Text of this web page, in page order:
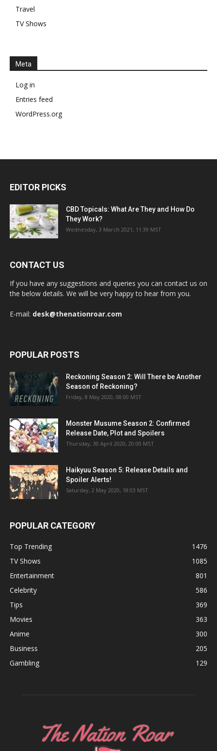
Travel
TV Shows
Meta
Log in
Entries feed
WordPress.org
EDITOR PICKS
CBD Topicals: What Are They and How Do
They Work?
Wednesday, 3 March 2021, 11:39 MST
CONTACT US
If you have any suggestions and queries you can contact us on
the below details. We will be very happy to hear from you.
E-mail: desk@thenationroar.com
POPULAR POSTS
Reckoning Season 2: Will There be Another
Season of Reckoning?
Friday, 8 May 2020, 08:00 MST
Monster Musume Season 2: Confirmed
Release Date, Plot and Spoilers
Thursday, 30 April 2020, 20:00 MST
Haikyuu Season 5: Release Details and
Spoiler Alerts!
Saturday, 2 May 2020, 18:03 MST
POPULAR CATEGORY
Top Trending
1476
TV Shows
1085
Entertainment
801
Celebrity
586
Tips
369
Movies
363
Anime
300
Business
205
Gambling
129